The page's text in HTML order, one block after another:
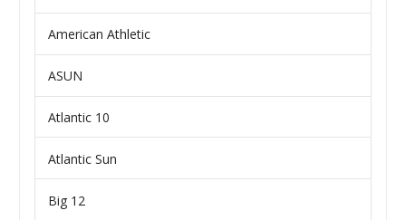
American Athletic
ASUN
Atlantic 10
Atlantic Sun
Big 12